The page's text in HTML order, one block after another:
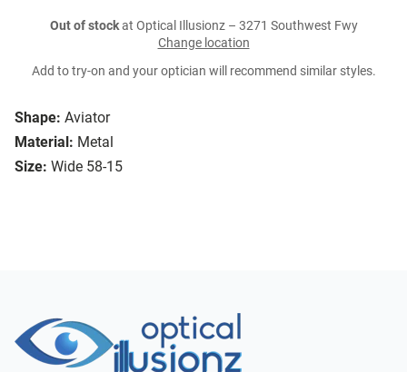
Shape: Aviator
Material: Metal
Size: Wide 58-15
Out of stockat Optical Illusionz – 3271 Southwest Fwy
Change location
Add to try-on and your optician will recommend similar styles.